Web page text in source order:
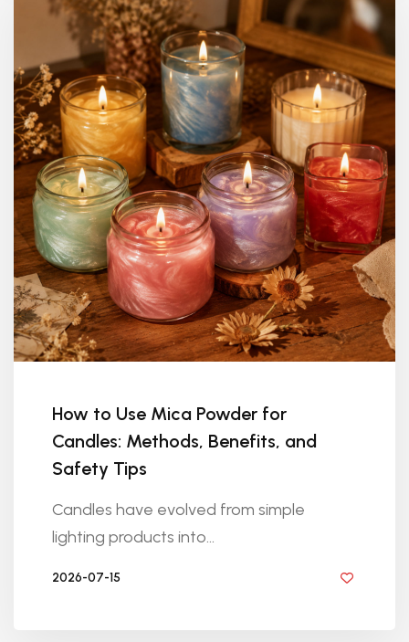
How to Use Mica Powder for
Candles: Methods, Benefits, and
Safety Tips
Candles have evolved from simple
lighting products into...
2026-07-15